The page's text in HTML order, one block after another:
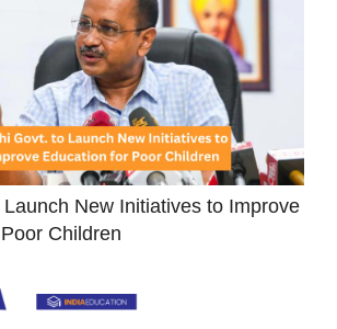
New Initiatives to Improve
Children